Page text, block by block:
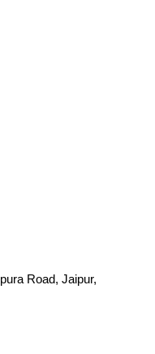
Road, Jaipur,